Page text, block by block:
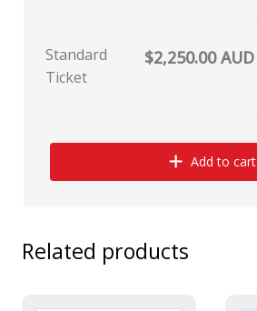
Standard
Ticket
$2,250.00 AUD
Add to cart
Related products